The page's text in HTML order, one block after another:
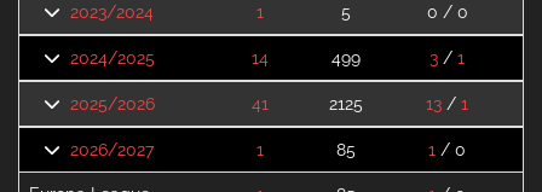
2023/2024 1 5 0 / 0
2024/2025 14 499 3 / 1
2025/2026 41 2125 13 / 1
2026/2027 1 85 1 / 0